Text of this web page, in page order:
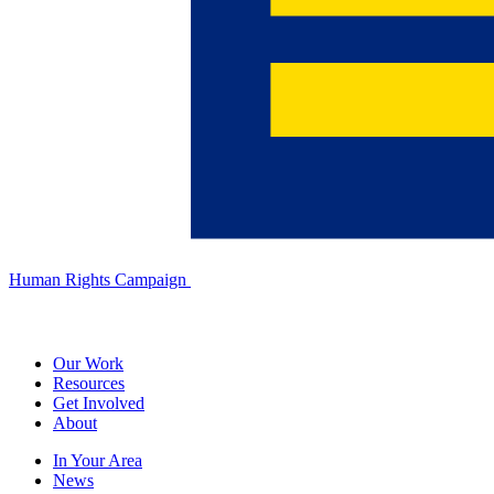
Human Rights Campaign
Our Work
Resources
Get Involved
About
In Your Area
News